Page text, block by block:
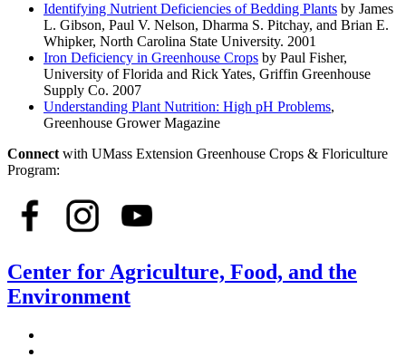
Identifying Nutrient Deficiencies of Bedding Plants by James
L. Gibson, Paul V. Nelson, Dharma S. Pitchay, and Brian E.
Whipker, North Carolina State University. 2001
Iron Deficiency in Greenhouse Crops by Paul Fisher,
University of Florida and Rick Yates, Griffin Greenhouse
Supply Co. 2007
Understanding Plant Nutrition: High pH Problems,
Greenhouse Grower Magazine
Connect with UMass Extension Greenhouse Crops & Floriculture
Program:
Center for Agriculture, Food, and the
Environment